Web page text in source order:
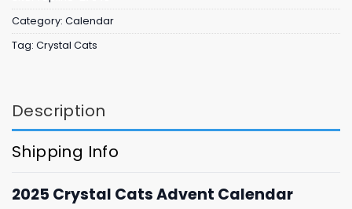
Category: Calendar
Tag: Crystal Cats
Description
Shipping Info
2025 Crystal Cats Advent Calendar